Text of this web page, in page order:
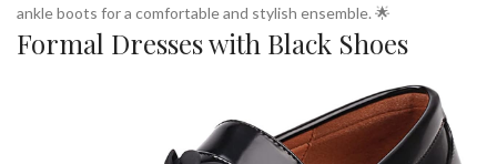
ankle boots for a comfortable and stylish ensemble. 🌟
Formal Dresses with Black Shoes